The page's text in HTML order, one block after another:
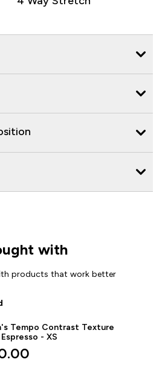
with
products that work better
Tempo Contrast Texture
- XS